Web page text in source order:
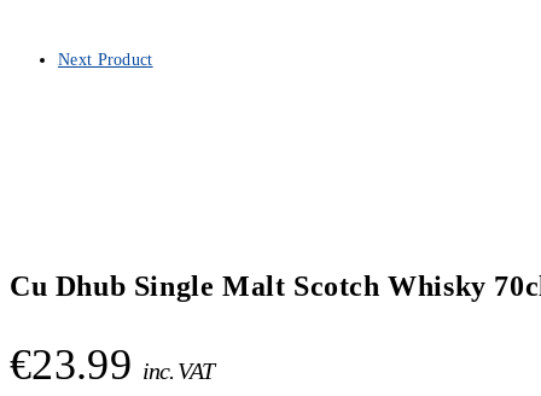
Next Product
Cu Dhub Single Malt Scotch Whisky
€23.99 inc. VAT